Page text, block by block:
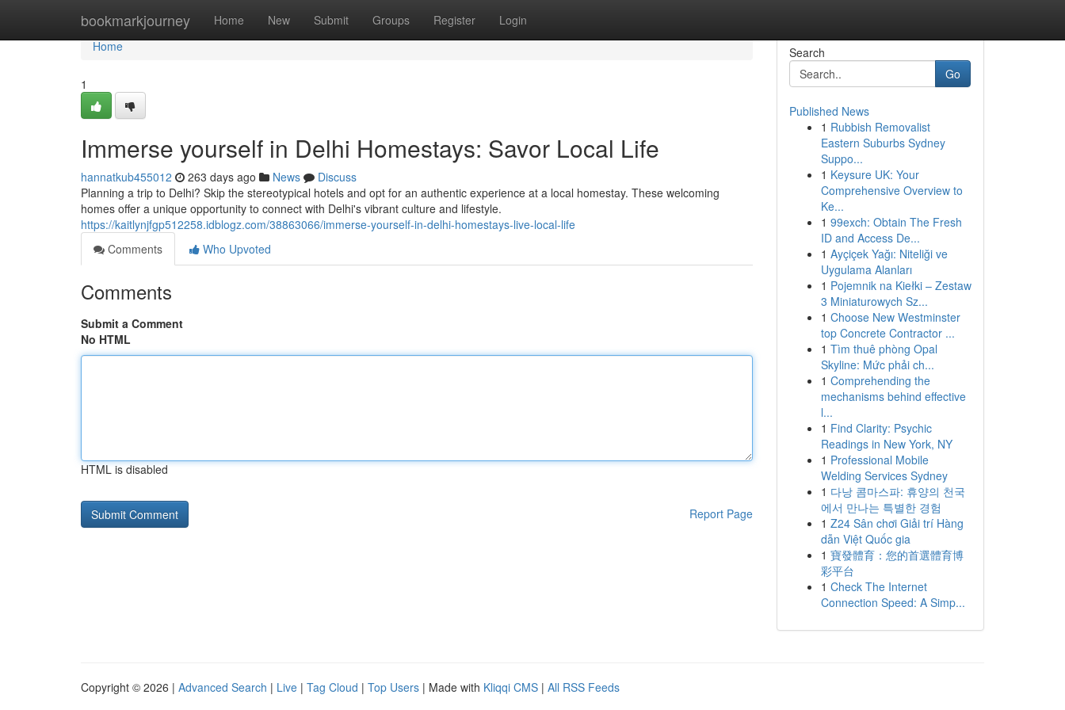
bookmarkjourney Home New Submit Groups Register Login
Home
Home
1
Immerse yourself in Delhi Homestays: Savor Local Life
hannatkub455012 263 days ago News
Discuss
Planning a trip to Delhi? Skip the stereotypical hotels and opt for an authentic experience at a local homestay. These welcoming
homes offer a unique opportunity to connect with Delhi's vibrant culture and lifestyle.
https://kaitlynjfgp512258.idblogz.com/38863066/immerse-yourself-in-delhi-homestays-live-local-life
Comments
Who Upvoted
Comments
Submit a Comment
No HTML
HTML is disabled
Report Page
Search
Go
Published News
1 Rubbish Removalist
Eastern Suburbs Sydney
Suppo...
1 Keysure UK: Your
Comprehensive Overview to
Ke...
1 99exch: Obtain The Fresh
ID and Access De...
1 Ayçiçek Yağı: Niteliği ve
Uygulama Alanları
1 Pojemnik na Kiełki – Zestaw
3 Miniaturowych Sz...
1 Choose New Westminster
top Concrete Contractor ...
1 Tìm thuê phòng Opal
Skyline: Mức phải ch...
1 Comprehending the
mechanisms behind effective
l...
1 Find Clarity: Psychic
Readings in New York, NY
1 Professional Mobile
Welding Services Sydney
1 다낭 콤마스파: 휴양의 천국
에서 만나는 특별한 경험
1 Z24 Sân chơi Giải trí Hàng
dẫn Việt Quốc gia
1 寶發體育：您的首選體育博
彩平台
1 Check The Internet
Connection Speed: A Simp...
Copyright © 2026 | Advanced Search | Live | Tag Cloud | Top Users | Made with Kliqqi CMS | All RSS Feeds